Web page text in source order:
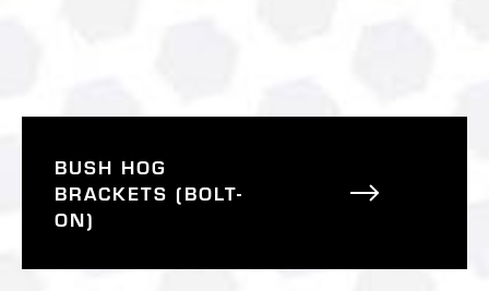
BUSH HOG
BRACKETS (BOLT-
ON)